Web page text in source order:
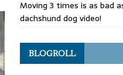
Moving 3 times is as bad
dachshund dog video!
BLOGROLL